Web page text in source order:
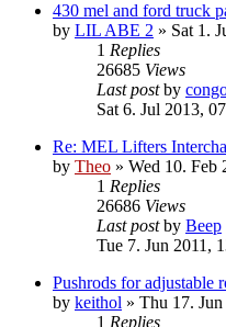
430 mel and ford truck
by LIL ABE 2 » Sat 1.
1 Replies
26685 Views
Last postby
Sat 6. Jul 2013,
Re: MEL Lifters
by Theo » Wed 10. Feb
1 Replies
26686 Views
Last postby Beep
Tue 7. Jun 2011,
Pushrods for adjustable
by keithol » Thu 17.
1 Replies